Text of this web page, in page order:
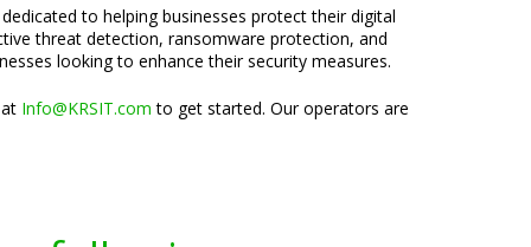
to helping businesses protect their digital
threat detection, ransomware protection, and
looking to enhance their security measures.
Info@KRSIT.com to get started. Our operators are